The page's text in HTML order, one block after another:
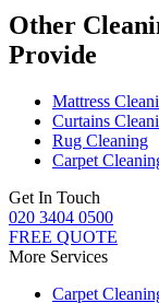
Other
Provide
Mattress
Curtains
Rug Cleaning
Carpet
Get In Touch
020 3404 0500
FREE QUOTE
More Services
Carpet